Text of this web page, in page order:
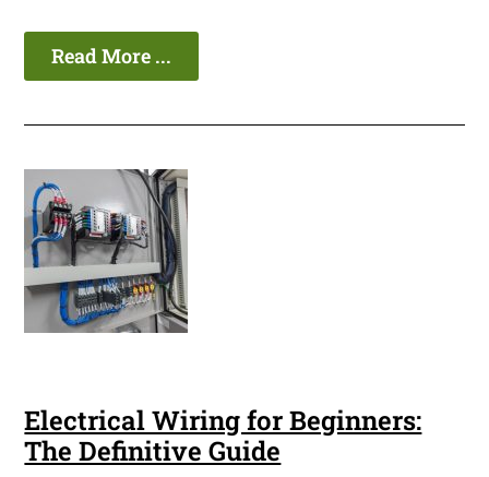
Read More ...
Electrical Wiring for Beginners:
The Definitive Guide